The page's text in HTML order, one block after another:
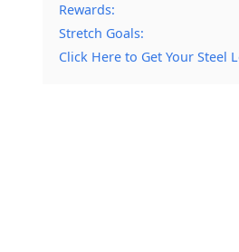
Rewards:
Stretch Goals:
Click Here to Get Your Steel